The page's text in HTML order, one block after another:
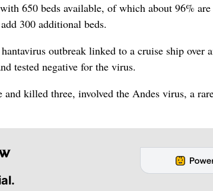
650 beds available, of which about 96%
300 additional beds.
outbreak linked to a cruise ship
tested negative for the virus.
killed three, involved the Andes virus, a